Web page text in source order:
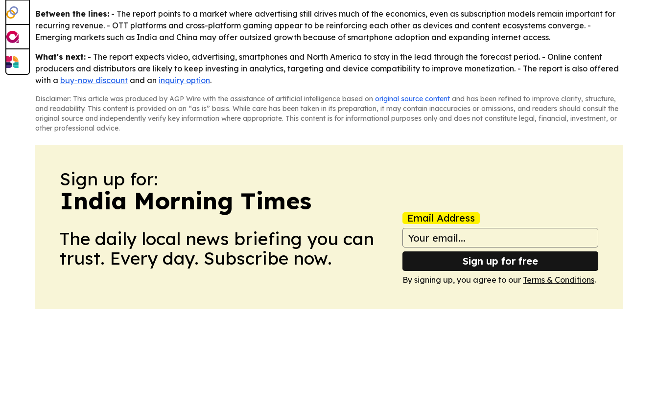
Between the lines: - The report points to a market where advertising still drives much of the economics, even as subscription models remain important for
recurring revenue. - OTT platforms and cross-platform gaming appear to be reinforcing each other as devices and content ecosystems converge. -
Emerging markets such as India and China may offer outsized growth because of smartphone adoption and expanding internet access.
What's next: - The report expects video, advertising, smartphones and North America to stay in the lead through the forecast period. - Online content
producers and distributors are likely to keep investing in analytics, targeting and device compatibility to improve monetization. - The report is also offered
with a buy-now discount and an inquiry option.
Disclaimer: This article was produced by AGP Wire with the assistance of artificial intelligence based on original source content and has been refined to improve clarity, structure,
and readability. This content is provided on an “as is” basis. While care has been taken in its preparation, it may contain inaccuracies or omissions, and readers should consult the
original source and independently verify key information where appropriate. This content is for informational purposes only and does not constitute legal, financial, investment, or
other professional advice.
Sign up for:
India Morning Times
The daily local news briefing you can
trust. Every day. Subscribe now.
Email Address
Sign up for free
By signing up, you agree to our Terms & Conditions.